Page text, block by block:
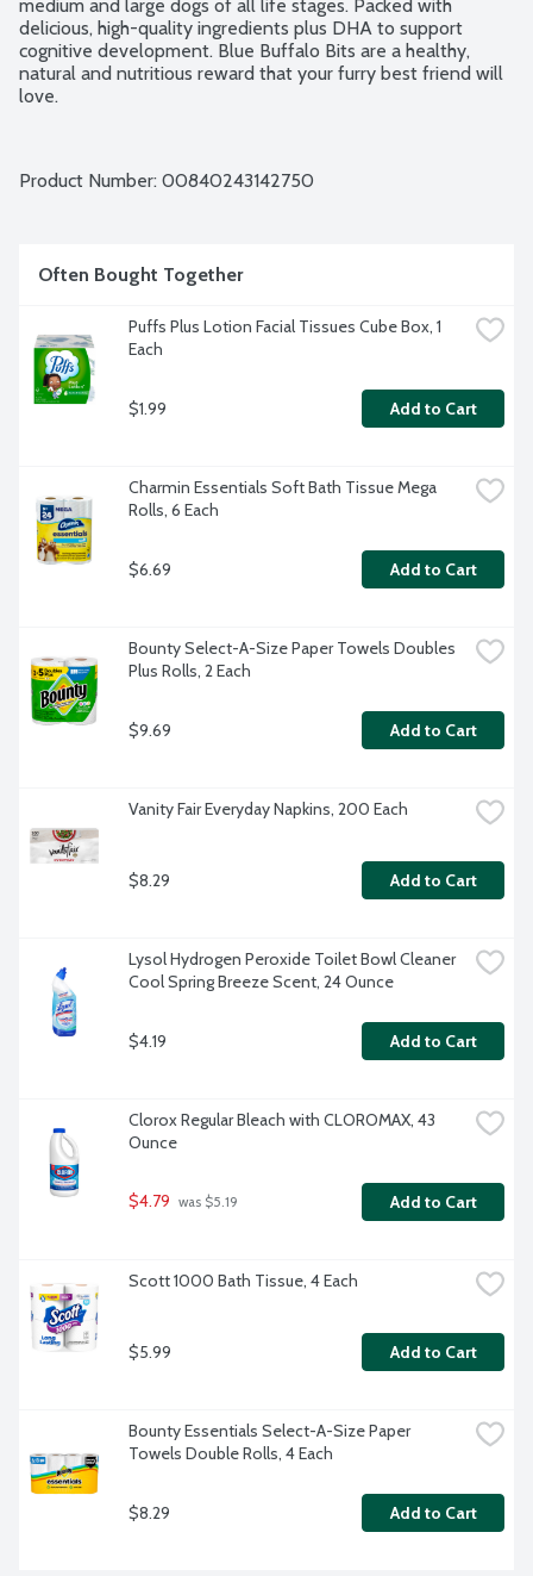
medium and large dogs of all life stages. Packed with
delicious, high-quality ingredients plus DHA to support
cognitive development. Blue Buffalo Bits are a healthy,
natural and nutritious reward that your furry best friend will
love.
Product Number: 00840243142750
Often Bought Together
Puffs Plus Lotion Facial Tissues Cube Box, 1
Each
$1.99 Add to Cart
Charmin Essentials Soft Bath Tissue Mega
Rolls, 6 Each
$6.69 Add to Cart
Bounty Select-A-Size Paper Towels Doubles
Plus Rolls, 2 Each
$9.69 Add to Cart
Vanity Fair Everyday Napkins, 200 Each
$8.29 Add to Cart
Lysol Hydrogen Peroxide Toilet Bowl Cleaner
Cool Spring Breeze Scent, 24 Ounce
$4.19 Add to Cart
Clorox Regular Bleach with CLOROMAX, 43
Ounce
$4.79 was $5.19 Add to Cart
Scott 1000 Bath Tissue, 4 Each
$5.99 Add to Cart
Bounty Essentials Select-A-Size Paper
Towels Double Rolls, 4 Each
$8.29 Add to Cart